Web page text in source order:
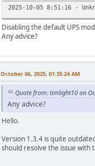
2025-10-05 8:51:16 -
Disabling the default UPS
Any advice?
October 06, 2025, 01:35:24 AM
Quote from: timlight10 on
Any advice?
Hello.
Version 1.3.4 is quite
should resolve the issue with